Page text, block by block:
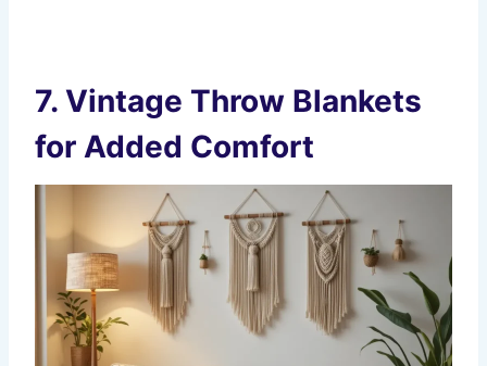
7. Vintage Throw Blankets
for Added Comfort